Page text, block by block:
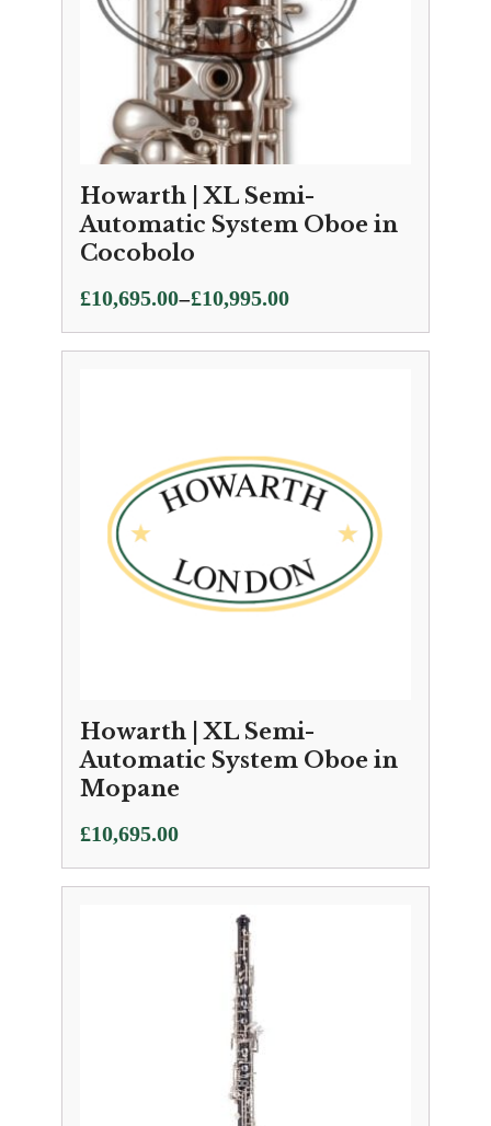
Howarth | XL Semi-
Automatic System Oboe in
Cocobolo
£10,695.00–£10,995.00
Price
range:
£10,695.00
Howarth | XL Semi-
Automatic System Oboe in
Mopane
£10,695.00